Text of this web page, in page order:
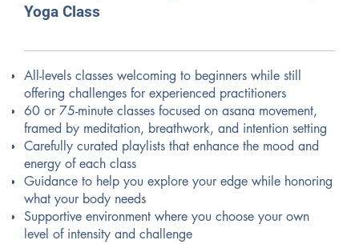
Yoga Class
All-levels classes welcoming to beginners while still
offering challenges for experienced practitioners
60 or 75-minute classes focused on asana movement,
framed by meditation, breathwork, and intention setting
Carefully curated playlists that enhance the mood and
energy of each class
Guidance to help you explore your edge while honoring
what your body needs
Supportive environment where you choose your own
level of intensity and challenge